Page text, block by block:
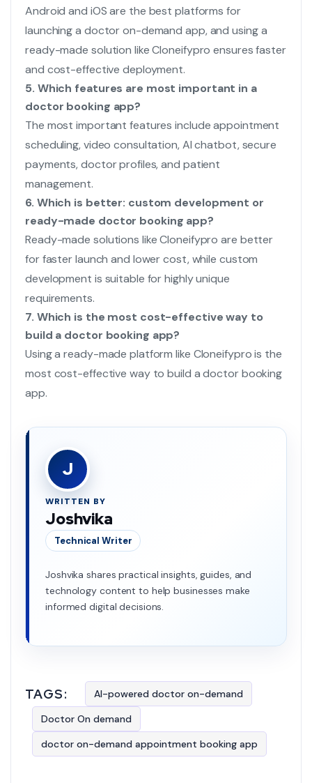
Android and iOS are the best platforms for
launching a doctor on-demand app, and using a
ready-made solution like Cloneifypro ensures faster
and cost-effective deployment.
5. Which features are most important in a
doctor booking app?
The most important features include appointment
scheduling, video consultation, AI chatbot, secure
payments, doctor profiles, and patient
management.
6. Which is better: custom development or
ready-made doctor booking app?
Ready-made solutions like Cloneifypro are better
for faster launch and lower cost, while custom
development is suitable for highly unique
requirements.
7. Which is the most cost-effective way to
build a doctor booking app?
Using a ready-made platform like Cloneifypro is the
most cost-effective way to build a doctor booking
app.
J
WRITTEN BY
Joshvika
Technical Writer
Joshvika shares practical insights, guides, and
technology content to help businesses make
informed digital decisions.
TAGS:
AI-powered doctor on-demand
Doctor On demand
doctor on-demand appointment booking app